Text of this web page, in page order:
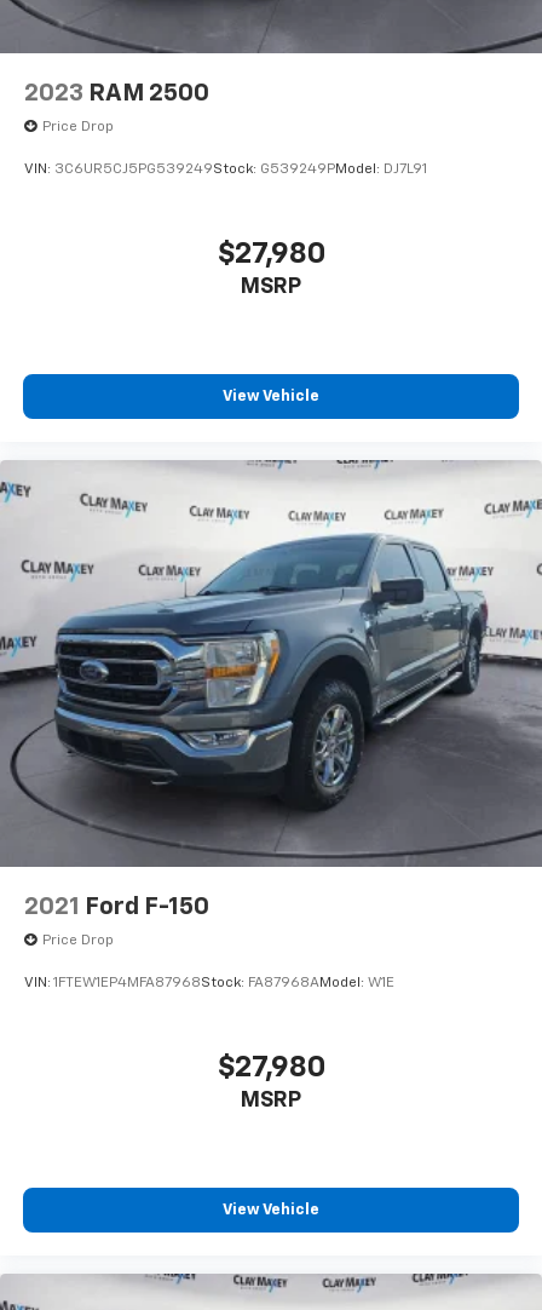
2023 RAM 2500
Price Drop
VIN: 3C6UR5CJ5PG539249Stock: G539249PModel: DJ7L91
$27,980
MSRP
View Vehicle
2021 Ford F-150
Price Drop
VIN: 1FTEW1EP4MFA87968Stock: FA87968AModel: W1E
$27,980
MSRP
View Vehicle